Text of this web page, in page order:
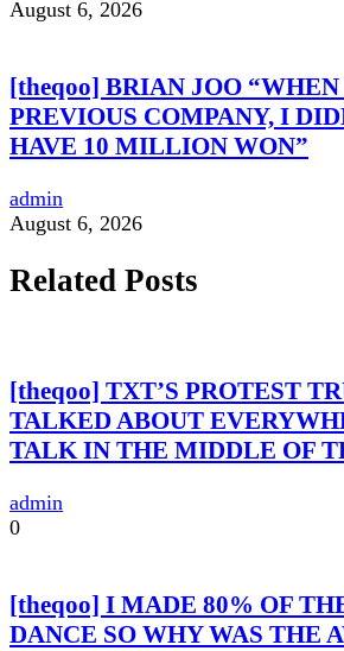
August 6, 2026
[theqoo] BRIAN JOO
PREVIOUS COMPANY, I
HAVE 10 MILLION WON”
admin
August 6, 2026
Related Posts
[theqoo] TXT’S PROTEST
TALKED ABOUT
TALK IN THE MIDDLE OF
admin
0
[theqoo] I MADE 80% OF
DANCE SO WHY WAS THE